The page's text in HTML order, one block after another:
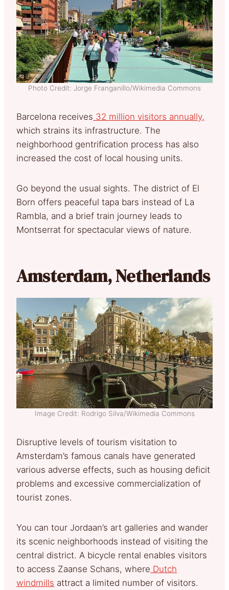
Photo Credit: Jorge Franganillo/Wikimedia Commons
Barcelona receives 32 million visitors annually,
which strains its infrastructure. The
neighborhood gentrification process has also
increased the cost of local housing units.
Go beyond the usual sights. The district of El
Born offers peaceful tapa bars instead of La
Rambla, and a brief train journey leads to
Montserrat for spectacular views of nature.
Amsterdam, Netherlands
Image Credit: Rodrigo Silva/Wikimedia Commons
Disruptive levels of tourism visitation to
Amsterdam’s famous canals have generated
various adverse effects, such as housing deficit
problems and excessive commercialization of
tourist zones.
You can tour Jordaan’s art galleries and wander
its scenic neighborhoods instead of visiting the
central district. A bicycle rental enables visitors
to access Zaanse Schans, where Dutch
windmills attract a limited number of visitors.